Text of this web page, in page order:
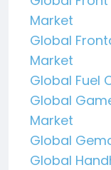
Market
Global
Market
Global Fuel
Global
Market
Global
Global